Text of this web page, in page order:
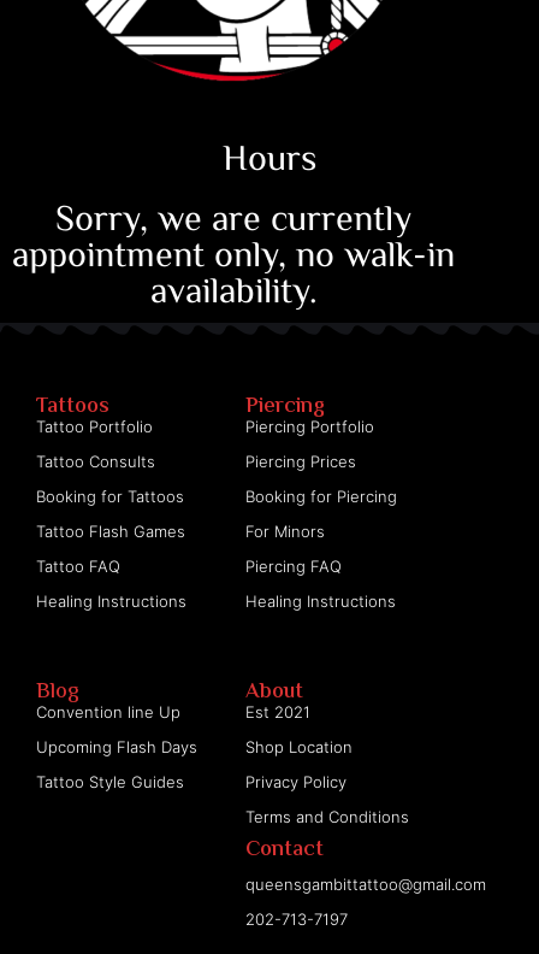
Hours
Sorry, we are currently
appointment only, no walk-in
availability.
Tattoos
Tattoo Portfolio
Tattoo Consults
Booking for Tattoos
Tattoo Flash Games
Tattoo FAQ
Healing Instructions
Piercing
Piercing Portfolio
Piercing Prices
Booking for Piercing
For Minors
Piercing FAQ
Healing Instructions
Blog
Convention line Up
Upcoming Flash Days
Tattoo Style Guides
About
Est 2021
Shop Location
Privacy Policy
Terms and Conditions
Contact
queensgambittattoo@gmail.com
202-713-7197